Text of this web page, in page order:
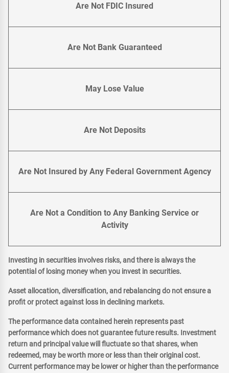
Are Not FDIC Insured
Are Not Bank Guaranteed
May Lose Value
Are Not Deposits
Are Not Insured by Any Federal Government Agency
Are Not a Condition to Any Banking Service or
Activity
Investing in securities involves risks, and there is always the
potential of losing money when you invest in securities.
Asset allocation, diversification, and rebalancing do not ensure a
profit or protect against loss in declining markets.
The performance data contained herein represents past
performance which does not guarantee future results. Investment
return and principal value will fluctuate so that shares, when
redeemed, may be worth more or less than their original cost.
Current performance may be lower or higher than the performance